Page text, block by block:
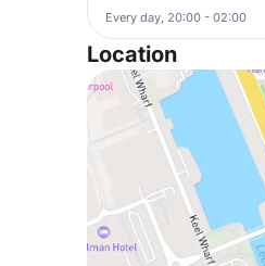
Every day, 20:00 - 02:00
Location